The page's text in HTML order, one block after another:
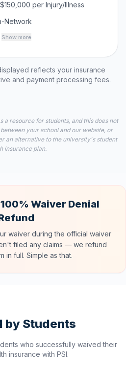
per Injury/Illness
Network
Show more
reflects your insurance
and payment processing fees.
a resource for students, and this does not
your school and our website, or
an alternative to the university's student
insurance plan.
Waiver Denial
waiver during the official waiver
filed any claims — we refund
in full. Simple as that.
by Students
who successfully waived their
insurance with PSI.